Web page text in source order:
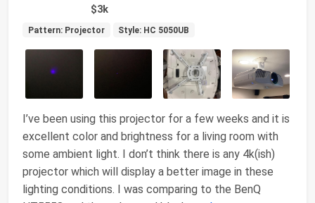
$3k
Pattern: Projector Style: HC 5050UB
I’ve been using this projector for a few weeks and it is
excellent color and brightness for a living room with
some ambient light. I don’t think there is any 4k(ish)
projector which will display a better image in these
lighting conditions. I was comparing to the BenQ